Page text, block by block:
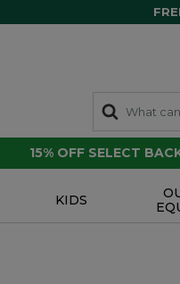
15% OFF SELECT
KIDS